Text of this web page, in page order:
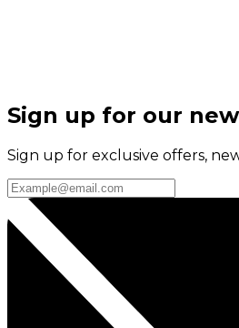
Sign up for our
Sign up for exclusive offers,